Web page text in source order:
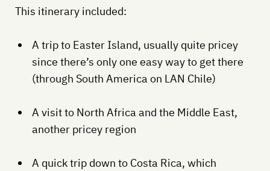
This itinerary included:
A trip to Easter Island, usually quite pricey
since there’s only one easy way to get there
(through South America on LAN Chile)
A visit to North Africa and the Middle East,
another pricey region
A quick trip down to Costa Rica, which